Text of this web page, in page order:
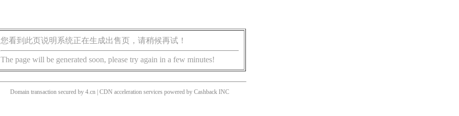
您看到此页说明系统正在生成出售页，请稍候再试！
The page will be generated soon, please try again in a few minutes!
Domain transaction secured by 4.cn | CDN acceleration services powered by Cashback INC